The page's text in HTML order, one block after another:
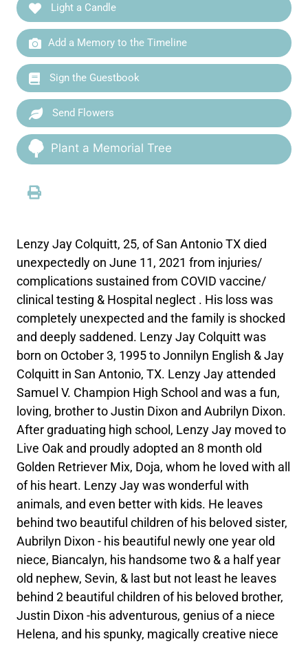
Light a Candle
Add a Memory to the Timeline
Sign the Guestbook
Send Flowers
Plant a Memorial Tree
Lenzy Jay Colquitt, 25, of San Antonio TX died
unexpectedly on June 11, 2021 from injuries/
complications sustained from COVID vaccine/
clinical testing & Hospital neglect . His loss was
completely unexpected and the family is shocked
and deeply saddened. Lenzy Jay Colquitt was
born on October 3, 1995 to Jonnilyn English & Jay
Colquitt in San Antonio, TX. Lenzy Jay attended
Samuel V. Champion High School and was a fun,
loving, brother to Justin Dixon and Aubrilyn Dixon.
After graduating high school, Lenzy Jay moved to
Live Oak and proudly adopted an 8 month old
Golden Retriever Mix, Doja, whom he loved with all
of his heart. Lenzy Jay was wonderful with
animals, and even better with kids. He leaves
behind two beautiful children of his beloved sister,
Aubrilyn Dixon - his beautiful newly one year old
niece, Biancalyn, his handsome two & a half year
old nephew, Sevin, & last but not least he leaves
behind 2 beautiful children of his beloved brother,
Justin Dixon -his adventurous, genius of a niece
Helena, and his spunky, magically creative niece